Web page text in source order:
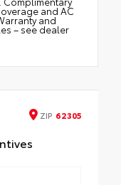
and AC
and
– see dealer
ZIP 62305